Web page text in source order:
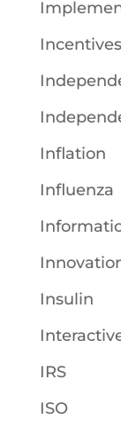
Incentives
Inflation
Influenza
Insulin
IRS
ISO